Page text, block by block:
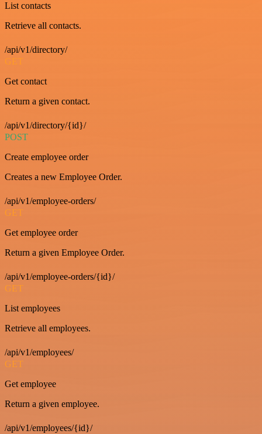
List contacts
Retrieve all contacts.
/api/v1/directory/
GET
Get contact
Return a given contact.
/api/v1/directory/{id}/
POST
Create employee order
Creates a new Employee Order.
/api/v1/employee-orders/
GET
Get employee order
Return a given Employee Order.
/api/v1/employee-orders/{id}/
GET
List employees
Retrieve all employees.
/api/v1/employees/
GET
Get employee
Return a given employee.
/api/v1/employees/{id}/